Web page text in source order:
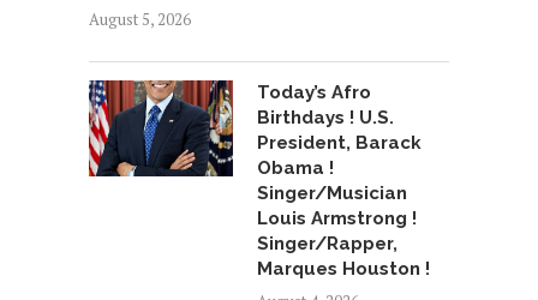
August 5, 2026
Today’s Afro
Birthdays ! U.S.
President, Barack
Obama !
Singer/Musician
Louis Armstrong !
Singer/Rapper,
Marques Houston !